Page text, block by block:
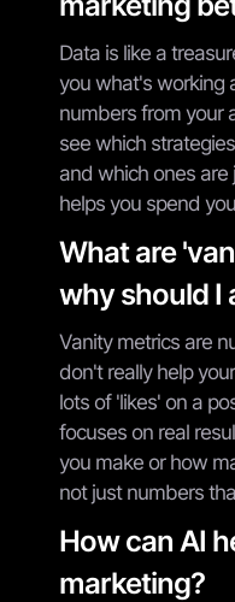
Data is like a
you what's working
numbers from your
see which
and which ones
helps you spend
What are
why should I
Vanity metrics are
don't really help
lots of 'likes' on a
focuses on real
you make or how
not just numbers
How can AI
marketing?